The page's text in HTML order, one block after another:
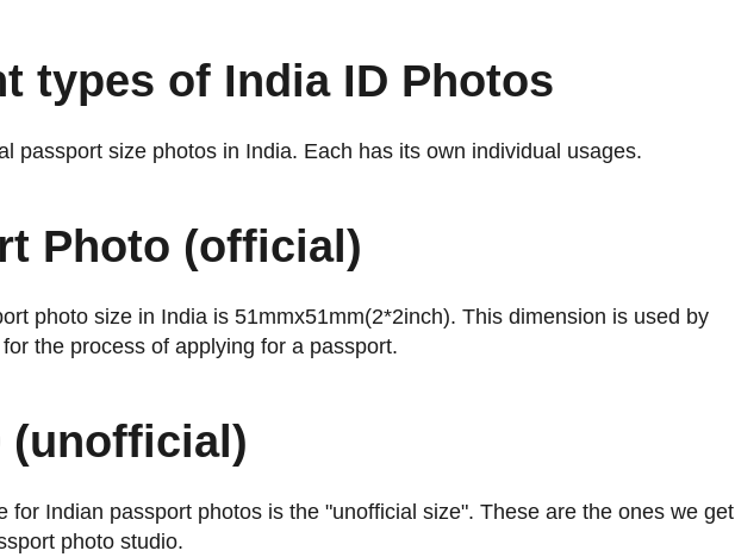
types of India ID Photos
passport size photos in India. Each has its own individual usages.
Photo (official)
photo size in India is 51mmx51mm(2*2inch). This dimension is used by
the process of applying for a passport.
(unofficial)
for Indian passport photos is the "unofficial size". These are the ones we get
photo studio.